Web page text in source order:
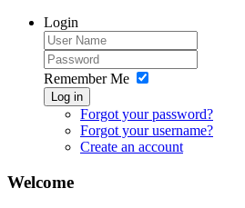
Login
Remember Me
Log in
Forgot your password?
Forgot your username?
Create an account
Welcome